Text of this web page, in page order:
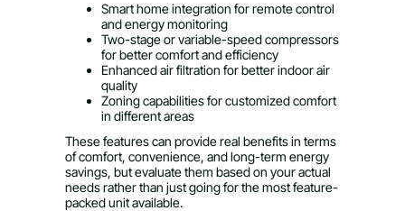
Smart home integration for remote control
and energy monitoring
Two-stage or variable-speed compressors
for better comfort and efficiency
Enhanced air filtration for better indoor air
quality
Zoning capabilities for customized comfort
in different areas
These features can provide real benefits in terms
of comfort, convenience, and long-term energy
savings, but evaluate them based on your actual
needs rather than just going for the most feature-
packed unit available.